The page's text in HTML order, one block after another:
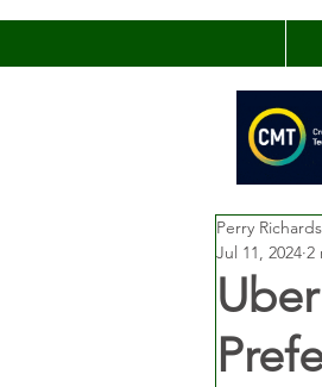
Perry
Jul 11, 2024 2